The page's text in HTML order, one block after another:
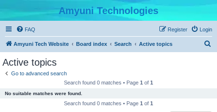
Amyuni Technologies
FAQ Login
Register
Amyuni Tech Website Board index Search Active topics
Active topics
Go to advanced search
Search found 0 matches • Page 1 of 1
No suitable matches were found.
Search found 0 matches • Page 1 of 1